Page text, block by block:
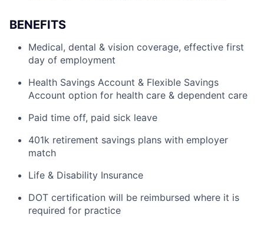
BENEFITS
Medical, dental & vision coverage, effective first
day of employment
Health Savings Account & Flexible Savings
Account option for health care & dependent care
Paid time off, paid sick leave
401k retirement savings plans with employer
match
Life & Disability Insurance
DOT certification will be reimbursed where it is
required for practice